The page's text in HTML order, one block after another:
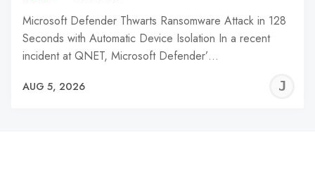
Microsoft Defender Thwarts Ransomware Attack in 128
Seconds with Automatic Device Isolation In a recent
incident at QNET, Microsoft Defender’…
AUG 5, 2026